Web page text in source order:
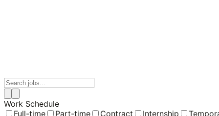
Work Schedule
Full-time
Part-time Contract Internship